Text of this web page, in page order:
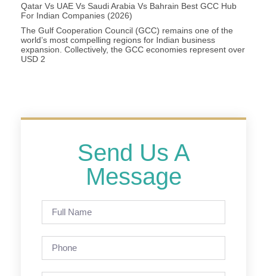
Qatar Vs UAE Vs Saudi Arabia Vs Bahrain Best GCC Hub
For Indian Companies (2026)
The Gulf Cooperation Council (GCC) remains one of the
world’s most compelling regions for Indian business
expansion. Collectively, the GCC economies represent over
USD 2
Send Us A
Message